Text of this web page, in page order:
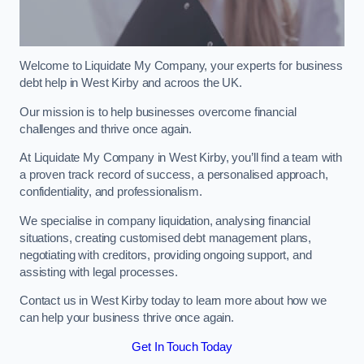
Welcome to Liquidate My Company, your experts for business
debt help in West Kirby and acroos the UK.
Our mission is to help businesses overcome financial
challenges and thrive once again.
At Liquidate My Company in West Kirby, you’ll find a team with
a proven track record of success, a personalised approach,
confidentiality, and professionalism.
We specialise in company liquidation, analysing financial
situations, creating customised debt management plans,
negotiating with creditors, providing ongoing support, and
assisting with legal processes.
Contact us in West Kirby today to learn more about how we
can help your business thrive once again.
Get In Touch Today